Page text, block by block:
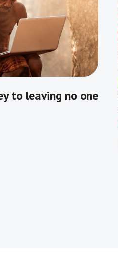
to leaving no one